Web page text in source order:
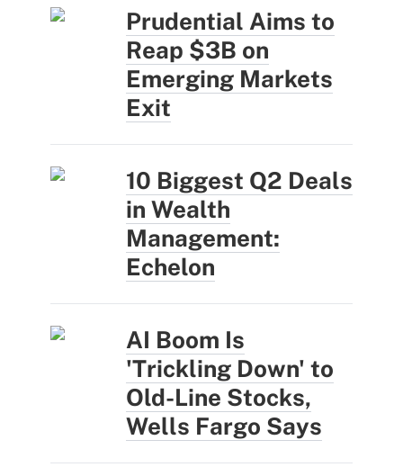
Prudential Aims to
Reap $3B on
Emerging Markets
Exit
10 Biggest Q2 Deals
in Wealth
Management:
Echelon
AI Boom Is
'Trickling Down' to
Old-Line Stocks,
Wells Fargo Says